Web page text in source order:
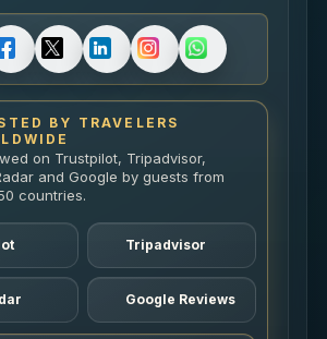
BY TRAVELERS
on Trustpilot, Tripadvisor,
and Google by guests from
countries.
Tripadvisor
Google Reviews